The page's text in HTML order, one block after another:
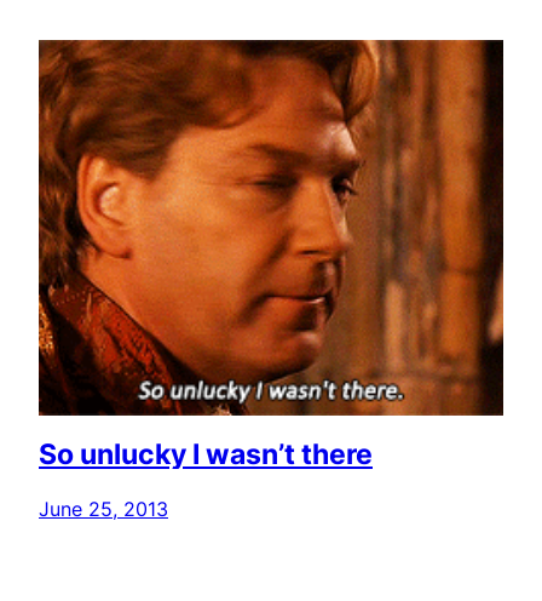
So unlucky I wasn’t there
June 25, 2013